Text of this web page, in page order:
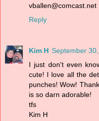
vballen@comcast.net
Reply
Kim H September
I just don't even
cute! I love all the
punches! Wow!
is so darn adorable!
tfs
Kim H